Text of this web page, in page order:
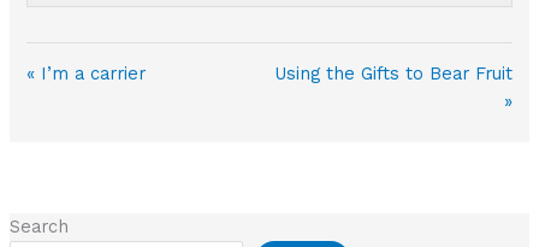
« I’m a carrier
Using the Gifts to Bear Fruit
»
Search